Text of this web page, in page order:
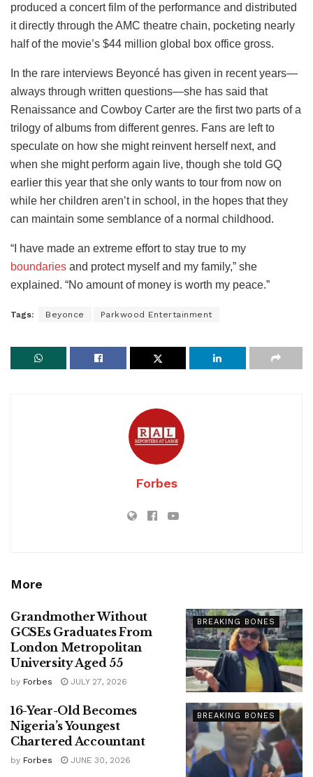
produced a concert film of the performance and distributed
it directly through the AMC theatre chain, pocketing nearly
half of the movie’s $44 million global box office gross.
In the rare interviews Beyoncé has given in recent years—
always through written questions—she has said that
Renaissance and Cowboy Carter are the first two parts of a
trilogy of albums from different genres. Fans are left to
speculate on how she might reinvent herself next, and
when she might perform again live, though she told GQ
earlier this year that she only wants to tour from now on
while her children aren’t in school, in the hopes that they
can maintain some semblance of a normal childhood.
“I have made an extreme effort to stay true to my
boundaries and protect myself and my family,” she
explained. “No amount of money is worth my peace.”
Tags: Beyonce Parkwood Entertainment
Forbes
More
BREAKING BONES
Grandmother Without
GCSEs Graduates From
London Metropolitan
University Aged 55
by Forbes JULY 27, 2026
BREAKING BONES
16-Year-Old Becomes
Nigeria’s Youngest
Chartered Accountant
by Forbes JUNE 30, 2026